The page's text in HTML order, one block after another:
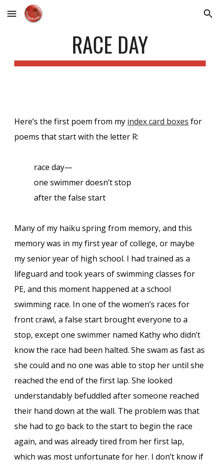
Skip to main content Skip to navigation
RACE DAY
Here’s the first poem from my index card boxes for
poems that start with the letter R:
race day—
one swimmer doesn’t stop
after the false start
Many of my haiku spring from memory, and this
memory was in my first year of college, or maybe
my senior year of high school. I had trained as a
lifeguard and took years of swimming classes for
PE, and this moment happened at a school
swimming race. In one of the women’s races for
front crawl, a false start brought everyone to a
stop, except one swimmer named Kathy who didn’t
know the race had been halted. She swam as fast as
she could and no one was able to stop her until she
reached the end of the first lap. She looked
understandably befuddled after someone reached
their hand down at the wall. The problem was that
she had to go back to the start to begin the race
again, and was already tired from her first lap,
which was most unfortunate for her. I don’t know if